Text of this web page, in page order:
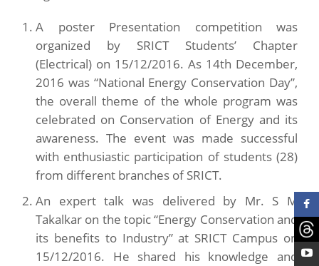
A poster Presentation competition was
organized by SRICT Students’ Chapter
(Electrical) on 15/12/2016. As 14th December,
2016 was “National Energy Conservation Day”,
the overall theme of the whole program was
celebrated on Conservation of Energy and its
awareness. The event was made successful
with enthusiastic participation of students (28)
from different branches of SRICT.
An expert talk was delivered by Mr. S M
Takalkar on the topic “Energy Conservation and
its benefits to Industry” at SRICT Campus on
15/12/2016. He shared his knowledge and